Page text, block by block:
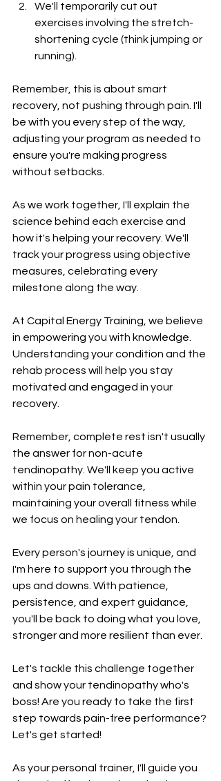
We'll temporarily cut out
exercises involving the stretch-
shortening cycle (think jumping or
running).
Remember, this is about smart
recovery, not pushing through pain. I'll
be with you every step of the way,
adjusting your program as needed to
ensure you're making progress
without setbacks.
As we work together, I'll explain the
science behind each exercise and
how it's helping your recovery. We'll
track your progress using objective
measures, celebrating every
milestone along the way.
At Capital Energy Training, we believe
in empowering you with knowledge.
Understanding your condition and the
rehab process will help you stay
motivated and engaged in your
recovery.
Remember, complete rest isn't usually
the answer for non-acute
tendinopathy. We'll keep you active
within your pain tolerance,
maintaining your overall fitness while
we focus on healing your tendon.
Every person's journey is unique, and
I'm here to support you through the
ups and downs. With patience,
persistence, and expert guidance,
you'll be back to doing what you love,
stronger and more resilient than ever.
Let's tackle this challenge together
and show your tendinopathy who's
boss! Are you ready to take the first
step towards pain-free performance?
Let's get started!
As your personal trainer, I'll guide you